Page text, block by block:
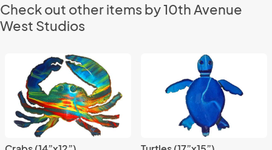
Check out other items by 10th Avenue
West Studios